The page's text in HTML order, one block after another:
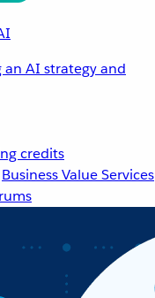
AI strategy and
credits
Business Value Services